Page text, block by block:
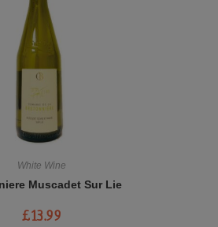
White Wine
Muscadet Sur Lie
£13.99